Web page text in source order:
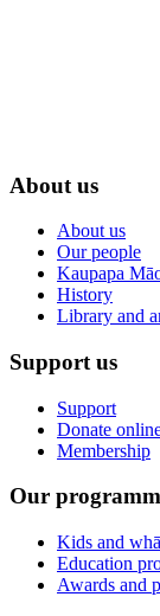
About us
About us
Our people
Kaupapa
History
Library and
Support us
Support
Donate
Membership
Our
Kids and
Education
Awards and